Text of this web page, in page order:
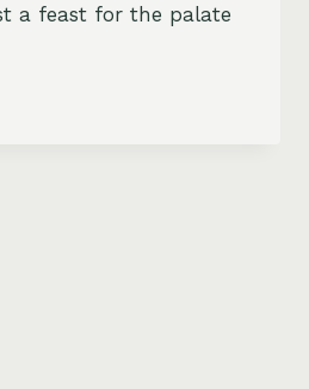
a feast for the palate